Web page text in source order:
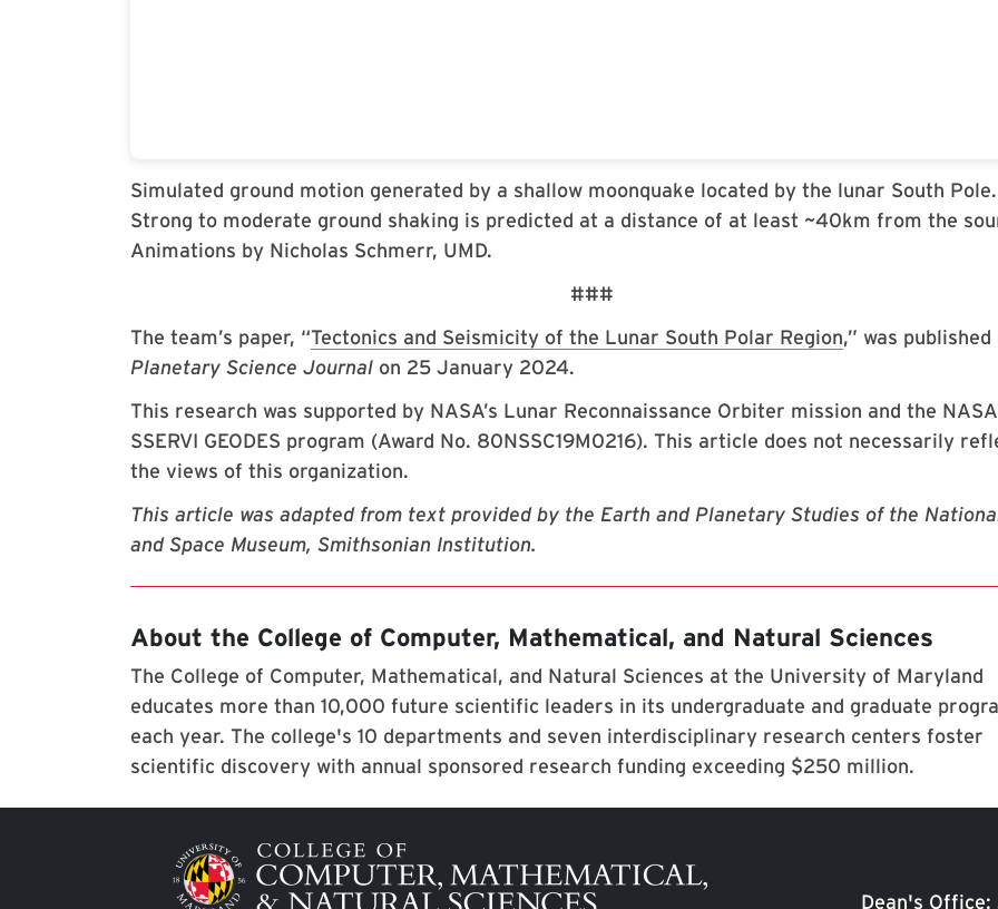
Simulated ground motion generated by a shallow moonquake located by the lunar South Pole.
Strong to moderate ground shaking is predicted at a distance of at least ~40km from the
Animations by Nicholas Schmerr, UMD.
###
The team’s paper, “Tectonics and Seismicity of the Lunar South Polar Region,” was published
Planetary Science Journal on 25 January 2024.
This research was supported by NASA’s Lunar Reconnaissance Orbiter mission and the NASA
SSERVI GEODES program (Award No. 80NSSC19M0216). This article does not necessarily
the views of this organization.
This article was adapted from text provided by the Earth and Planetary Studies of the
and Space Museum, Smithsonian Institution.
About the College of Computer, Mathematical, and Natural Sciences
The College of Computer, Mathematical, and Natural Sciences at the University of Maryland
educates more than 10,000 future scientific leaders in its undergraduate and graduate
each year. The college's 10 departments and seven interdisciplinary research centers foster
scientific discovery with annual sponsored research funding exceeding $250 million.
Image
Dean's